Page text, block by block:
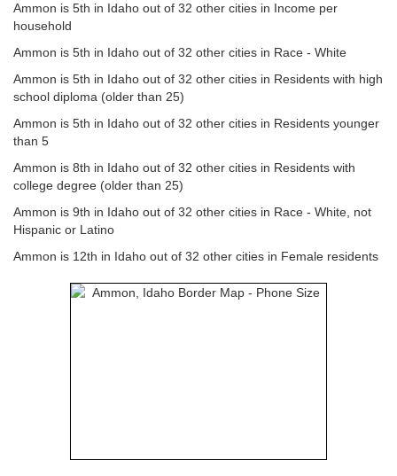
Ammon is 5th in Idaho out of 32 other cities in Income per
household
Ammon is 5th in Idaho out of 32 other cities in Race - White
Ammon is 5th in Idaho out of 32 other cities in Residents with high
school diploma (older than 25)
Ammon is 5th in Idaho out of 32 other cities in Residents younger
than 5
Ammon is 8th in Idaho out of 32 other cities in Residents with
college degree (older than 25)
Ammon is 9th in Idaho out of 32 other cities in Race - White, not
Hispanic or Latino
Ammon is 12th in Idaho out of 32 other cities in Female residents